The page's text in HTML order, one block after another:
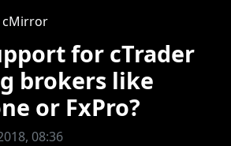
cMirror
for cTrader
brokers like
or FxPro?
08:36